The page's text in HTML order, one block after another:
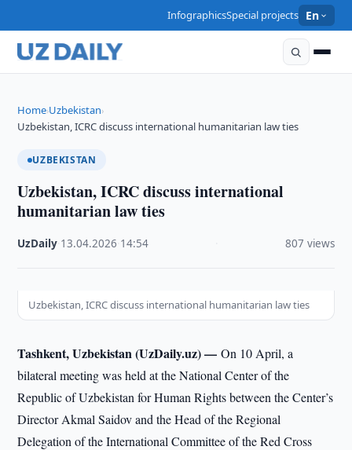
InfographicsSpecial projects En
Home›Uzbekistan›
Uzbekistan, ICRC discuss international humanitarian law ties
UZBEKISTAN
Uzbekistan, ICRC discuss international
humanitarian law ties
UzDaily 13.04.2026 14:54 807 views
Uzbekistan, ICRC discuss international humanitarian law ties
Tashkent, Uzbekistan (UzDaily.uz) —On 10 April, a
bilateral meeting was held at the National Center of the
Republic of Uzbekistan for Human Rights between the Center’s
Director Akmal Saidov and the Head of the Regional
Delegation of the International Committee of the Red Cross